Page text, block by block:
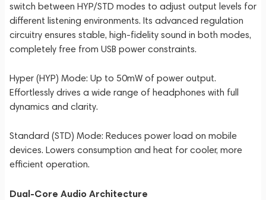
switch between HYP/STD modes to adjust output levels for
different listening environments. Its advanced regulation
circuitry ensures stable, high-fidelity sound in both modes,
completely free from USB power constraints.
Hyper (HYP) Mode: Up to 50mW of power output.
Effortlessly drives a wide range of headphones with full
dynamics and clarity.
Standard (STD) Mode: Reduces power load on mobile
devices. Lowers consumption and heat for cooler, more
efficient operation.
Dual-Core Audio Architecture